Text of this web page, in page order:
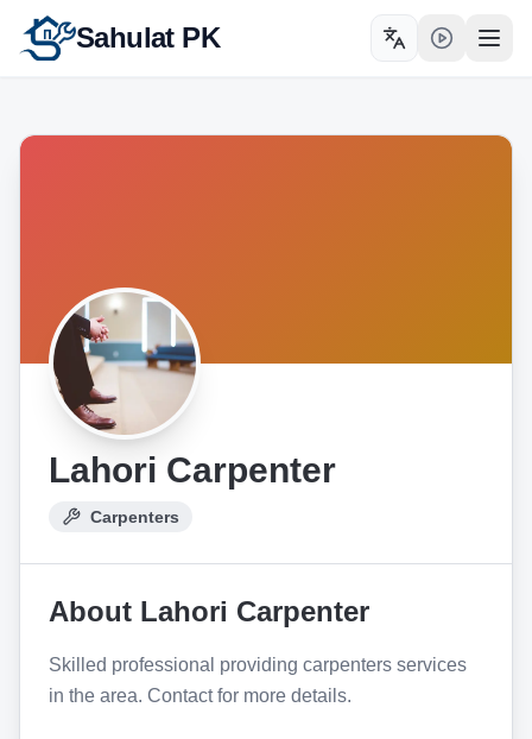
Sahulat PK Toggle language
Lahori Carpenter
Carpenters
About Lahori Carpenter
Skilled professional providing carpenters services
in the area. Contact for more details.